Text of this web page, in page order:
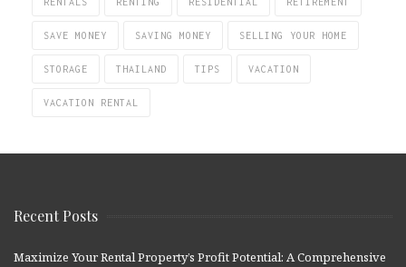
SAVE MONEY SAVING MONEY SELLING YOUR HOME
STORAGE THAILAND TIPS VACATION
VACATION RENTAL
Recent Posts
Maximize Your Rental Property’s Profit Potential: A Comprehensive